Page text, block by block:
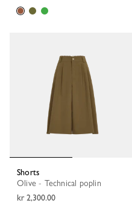
Shorts
Olive - Technical poplin
kr 2,300.00